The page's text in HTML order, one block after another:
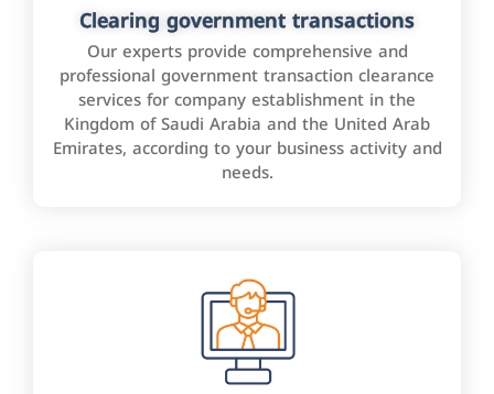
Clearing government transactions
Our experts provide comprehensive and
professional government transaction clearance
services for company establishment in the
Kingdom of Saudi Arabia and the United Arab
Emirates, according to your business activity and
needs.